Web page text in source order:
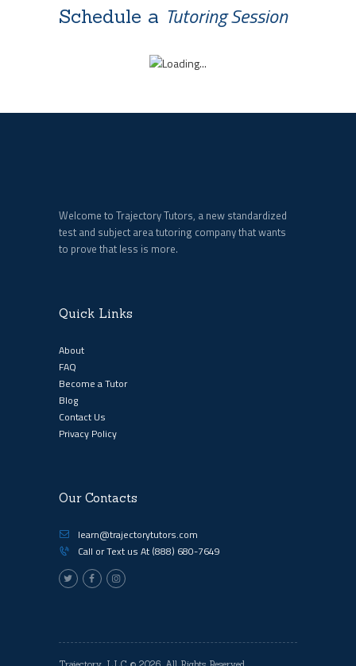
Schedule a Tutoring Session
Welcome to Trajectory Tutors, a new standardized
test and subject area tutoring company that wants
to prove that less is more.
Quick Links
About
FAQ
Become a Tutor
Blog
Contact Us
Privacy Policy
Our Contacts
learn@trajectorytutors.com
Call or Text us At (888) 680-7649